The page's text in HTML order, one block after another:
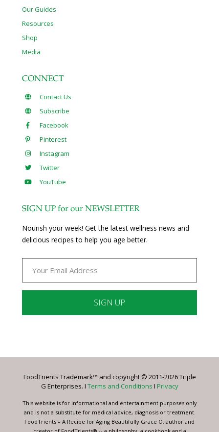
Our Guides
Resources
Shop
Media
CONNECT
Contact Us
Subscribe
Facebook
Pinterest
Instagram
Twitter
YouTube
SIGN UP for our NEWSLETTER
Nourish your week! Get the latest wellness news and
delicious recipes to help you age better.
Please
this
blank.
FoodTrients Trademark™ and copyright © 2011-2026 Triple
G Enterprises. I Terms and Conditions I Privacy
This website is for informational and entertainment purposes only
and is not a substitute for medical advice, diagnosis or treatment.
FoodTrients – A Recipe for Aging Beautifully Grace O, author and